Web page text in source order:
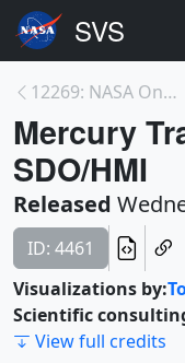
12269: NASA On Air: Ten-Year Gap In Major Hurrican...
Mercury
SDO/HMI
Released
ID: 4461
Visualizations by:
Scientific
View full credits